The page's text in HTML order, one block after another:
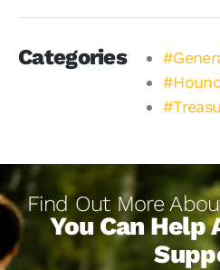
Categories
Find Out More
You Can Help